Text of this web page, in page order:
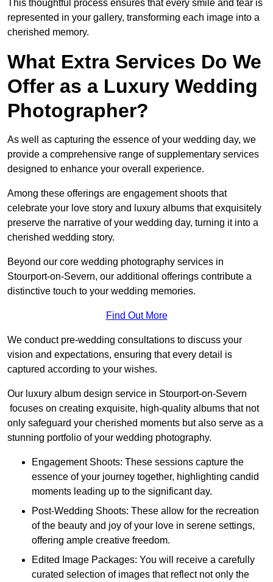
This thoughtful process ensures that every smile and tear is
represented in your gallery, transforming each image into a
cherished memory.
What Extra Services Do We
Offer as a Luxury Wedding
Photographer?
As well as capturing the essence of your wedding day, we
provide a comprehensive range of supplementary services
designed to enhance your overall experience.
Among these offerings are engagement shoots that
celebrate your love story and luxury albums that exquisitely
preserve the narrative of your wedding day, turning it into a
cherished wedding story.
Beyond our core wedding photography services in
Stourport-on-Severn, our additional offerings contribute a
distinctive touch to your wedding memories.
Find Out More
We conduct pre-wedding consultations to discuss your
vision and expectations, ensuring that every detail is
captured according to your wishes.
Our luxury album design service in Stourport-on-Severn
focuses on creating exquisite, high-quality albums that not
only safeguard your cherished moments but also serve as a
stunning portfolio of your wedding photography.
Engagement Shoots: These sessions capture the
essence of your journey together, highlighting candid
moments leading up to the significant day.
Post-Wedding Shoots: These allow for the recreation
of the beauty and joy of your love in serene settings,
offering ample creative freedom.
Edited Image Packages: You will receive a carefully
curated selection of images that reflect not only the